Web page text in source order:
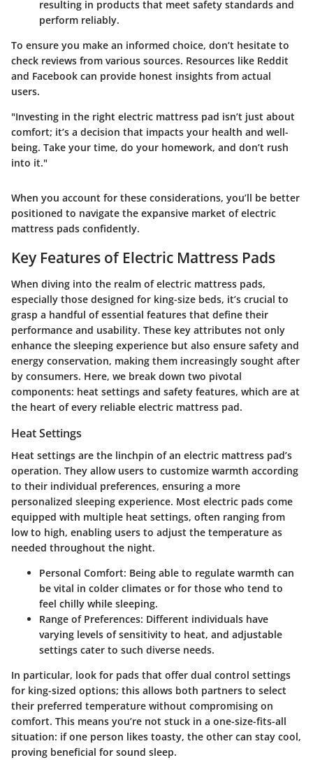
resulting in products that meet safety standards and
perform reliably.
To ensure you make an informed choice, don’t hesitate to
check reviews from various sources. Resources like Reddit
and Facebook can provide honest insights from actual
users.
"Investing in the right electric mattress pad isn’t just about
comfort; it’s a decision that impacts your health and well-
being. Take your time, do your homework, and don’t rush
into it."
When you account for these considerations, you’ll be better
positioned to navigate the expansive market of electric
mattress pads confidently.
Key Features of Electric Mattress Pads
When diving into the realm of electric mattress pads,
especially those designed for king-size beds, it’s crucial to
grasp a handful of essential features that define their
performance and usability. These key attributes not only
enhance the sleeping experience but also ensure safety and
energy conservation, making them increasingly sought after
by consumers. Here, we break down two pivotal
components: heat settings and safety features, which are at
the heart of every reliable electric mattress pad.
Heat Settings
Heat settings are the linchpin of an electric mattress pad’s
operation. They allow users to customize warmth according
to their individual preferences, ensuring a more
personalized sleeping experience. Most electric pads come
equipped with multiple heat settings, often ranging from
low to high, enabling users to adjust the temperature as
needed throughout the night.
Personal Comfort: Being able to regulate warmth can
be vital in colder climates or for those who tend to
feel chilly while sleeping.
Range of Preferences: Different individuals have
varying levels of sensitivity to heat, and adjustable
settings cater to such diverse needs.
In particular, look for pads that offer dual control settings
for king-sized options; this allows both partners to select
their preferred temperature without compromising on
comfort. This means you’re not stuck in a one-size-fits-all
situation: if one person likes toasty, the other can stay cool,
proving beneficial for sound sleep.